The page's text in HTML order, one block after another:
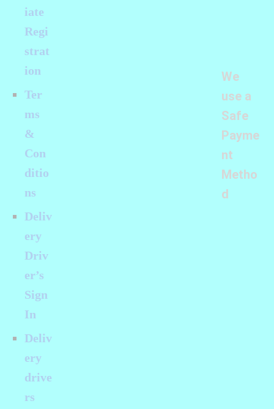
iate
Regi
strat
ion
Ter
ms
&
Con
ditio
ns
Deliv
ery
Driv
er’s
Sign
In
Deliv
ery
drive
rs
We
use a
Safe
Payme
nt
Metho
d